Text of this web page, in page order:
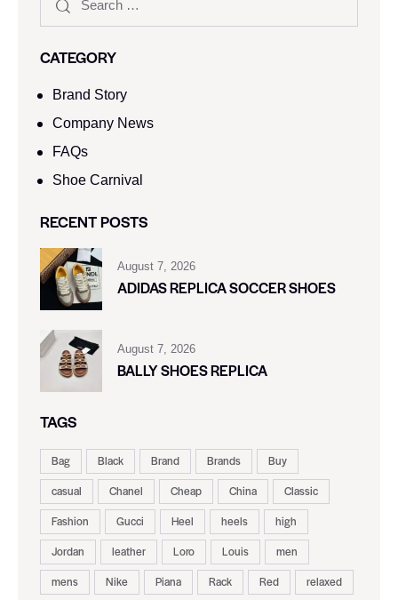
CATEGORY
Brand Story
Company News
FAQs
Shoe Carnival​
RECENT POSTS
August 7, 2026
ADIDAS REPLICA SOCCER SHOES
August 7, 2026
BALLY SHOES REPLICA
TAGS
Bag Black Brand Brands
Buy
casual
Chanel Cheap China
Classic
Fashion
Gucci Heel heels
high
Jordan
leather Loro Louis
men
mens
Nike Piana Rack Red relaxed